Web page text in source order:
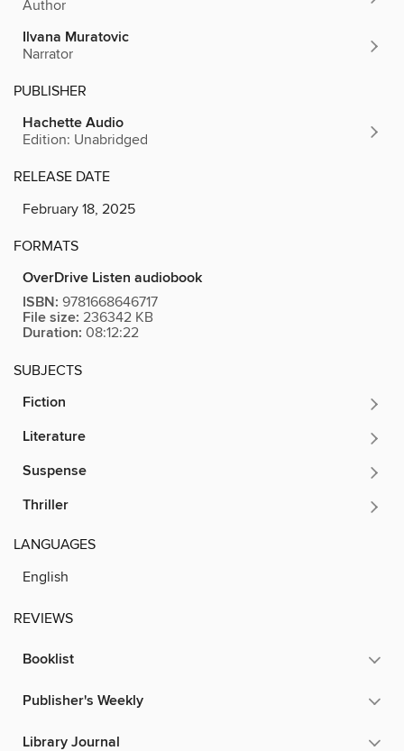
Author
Ilvana Muratovic
Narrator
PUBLISHER
Hachette Audio
Edition: Unabridged
RELEASE DATE
February 18, 2025
FORMATS
OverDrive Listen audiobook
ISBN: 9781668646717
File size: 236342 KB
Duration: 08:12:22
SUBJECTS
Fiction
Literature
Suspense
Thriller
LANGUAGES
English
REVIEWS
Booklist
Publisher's Weekly
Library Journal